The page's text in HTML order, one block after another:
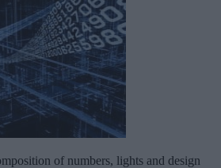
of numbers, lights and design